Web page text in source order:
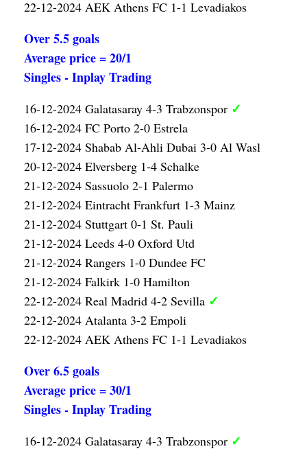
22-12-2024 AEK Athens FC 1-1 Levadiakos
Over 5.5 goals
Average price = 20/1
Singles - Inplay Trading
16-12-2024 Galatasaray 4-3 Trabzonspor ✓
16-12-2024 FC Porto 2-0 Estrela
17-12-2024 Shabab Al-Ahli Dubai 3-0 Al Wasl
20-12-2024 Elversberg 1-4 Schalke
21-12-2024 Sassuolo 2-1 Palermo
21-12-2024 Eintracht Frankfurt 1-3 Mainz
21-12-2024 Stuttgart 0-1 St. Pauli
21-12-2024 Leeds 4-0 Oxford Utd
21-12-2024 Rangers 1-0 Dundee FC
21-12-2024 Falkirk 1-0 Hamilton
22-12-2024 Real Madrid 4-2 Sevilla ✓
22-12-2024 Atalanta 3-2 Empoli
22-12-2024 AEK Athens FC 1-1 Levadiakos
Over 6.5 goals
Average price = 30/1
Singles - Inplay Trading
16-12-2024 Galatasaray 4-3 Trabzonspor ✓